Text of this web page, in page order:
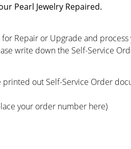
Pearl Jewelry Repaired.
Repair or Upgrade and
write down the Self-Service
out Self-Service Order
your order number here)